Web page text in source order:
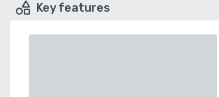
Key features